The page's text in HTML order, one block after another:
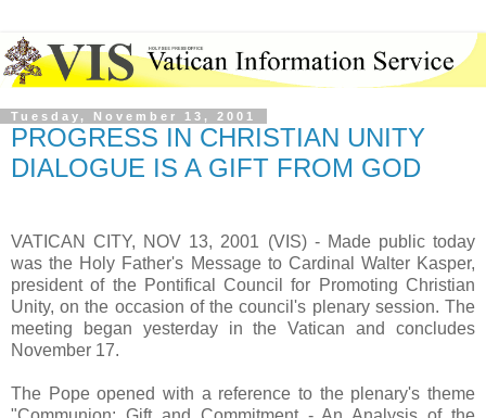
Tuesday, November 13, 2001
PROGRESS IN CHRISTIAN UNITY
DIALOGUE IS A GIFT FROM GOD
VATICAN CITY, NOV 13, 2001 (VIS) - Made public today
was the Holy Father's Message to Cardinal Walter Kasper,
president of the Pontifical Council for Promoting Christian
Unity, on the occasion of the council's plenary session. The
meeting began yesterday in the Vatican and concludes
November 17.
The Pope opened with a reference to the plenary's theme